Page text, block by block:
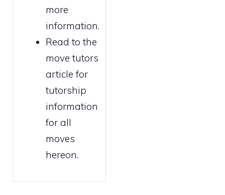
more
information.
Read to the
move tutors
article for
tutorship
information
for all
moves
hereon.